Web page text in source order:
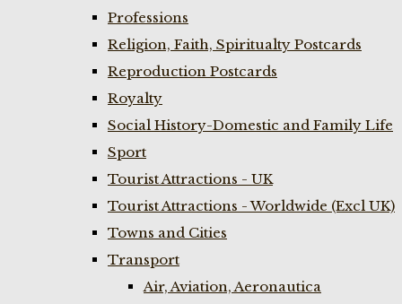
Professions
Religion, Faith, Spiritualty Postcards
Reproduction Postcards
Royalty
Social History-Domestic and Family Life
Sport
Tourist Attractions - UK
Tourist Attractions - Worldwide (Excl UK)
Towns and Cities
Transport
Air, Aviation, Aeronautica